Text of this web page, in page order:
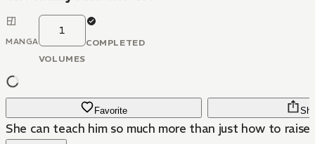
MANGA
1
VOLUMES
COMPLETED
Favorite
She can teach him so much more than just how to raise